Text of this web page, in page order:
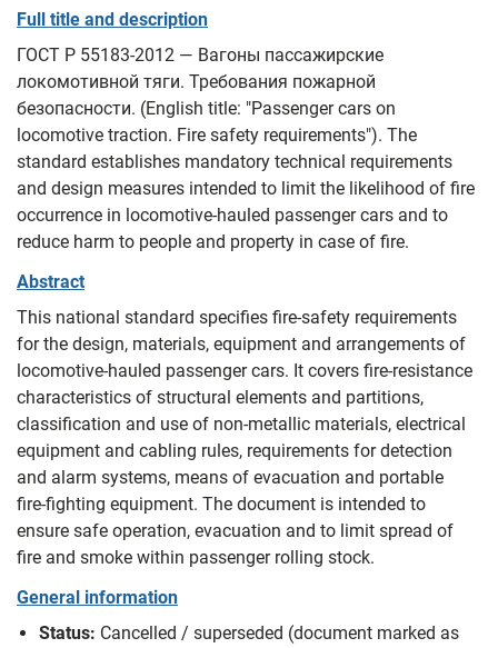
Full title and description
ГОСТ Р 55183-2012 — Вагоны пассажирские
локомотивной тяги. Требования пожарной
безопасности. (English title: "Passenger cars on
locomotive traction. Fire safety requirements"). The
standard establishes mandatory technical requirements
and design measures intended to limit the likelihood of fire
occurrence in locomotive-hauled passenger cars and to
reduce harm to people and property in case of fire.
Abstract
This national standard specifies fire-safety requirements
for the design, materials, equipment and arrangements of
locomotive-hauled passenger cars. It covers fire-resistance
characteristics of structural elements and partitions,
classification and use of non‑metallic materials, electrical
equipment and cabling rules, requirements for detection
and alarm systems, means of evacuation and portable
fire‑fighting equipment. The document is intended to
ensure safe operation, evacuation and to limit spread of
fire and smoke within passenger rolling stock.
General information
Status: Cancelled / superseded (document marked as